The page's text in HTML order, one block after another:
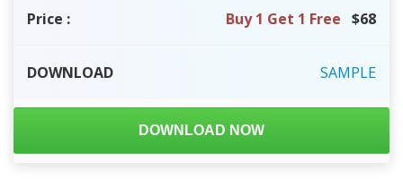
Price : Buy 1 Get 1 Free $68
DOWNLOAD SAMPLE
DOWNLOAD NOW